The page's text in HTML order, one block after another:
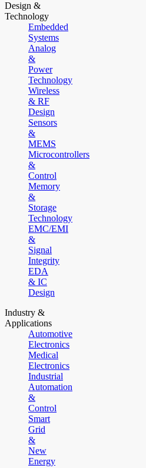
Design &
Technology
Embedded
Systems
Analog
&
Power
Technology
Wireless
& RF
Design
Sensors
&
MEMS
Microcontrollers
&
Control
Memory
&
Storage
Technology
EMC/EMI
&
Signal
Integrity
EDA
& IC
Design
Industry &
Applications
Automotive
Electronics
Medical
Electronics
Industrial
Automation
&
Control
Smart
Grid
&
New
Energy